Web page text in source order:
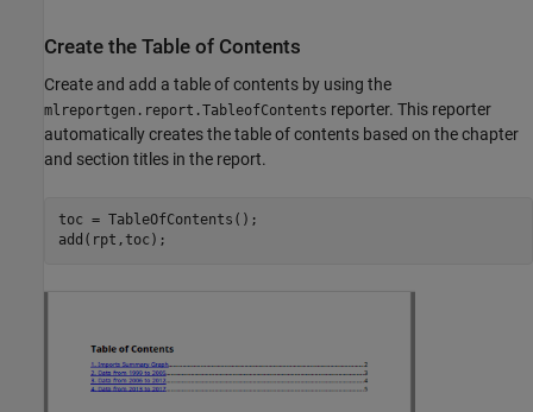
Create the Table of Contents
Create and add a table of contents by using the
mlreportgen.report.TableofContents reporter. This reporter
automatically creates the table of contents based on the chapter
and section titles in the report.
toc = TableOfContents();
add(rpt,toc);